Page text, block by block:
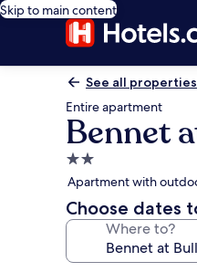
Skip to main content
See all properties
Entire apartment
Bennet
2.0
star
property
Apartment with
Choose dates
Where to?